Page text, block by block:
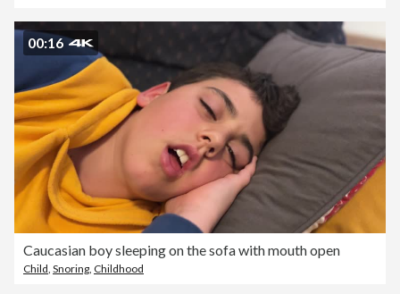
00:16
Caucasian boy sleeping on the sofa with mouth open
Child Snoring Childhood